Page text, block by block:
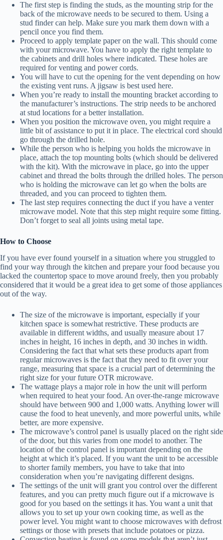
The first step is finding the studs, as the mounting strip for the
back of the microwave needs to be secured to them. Using a
stud finder can help. Make sure you mark them down with a
pencil once you find them.
Proceed to apply template paper on the wall. This should come
with your microwave. You have to apply the right template to
the cabinets and drill holes where indicated. These holes are
required for venting and power cords.
You will have to cut the opening for the vent depending on how
the existing vent runs. A jigsaw is best used here.
When you’re ready to install the mounting bracket according to
the manufacturer’s instructions. The strip needs to be anchored
at stud locations for a better installation.
When you position the microwave oven, you might require a
little bit of assistance to put it in place. The electrical cord should
go through the drilled hole.
While the person who is helping you holds the microwave in
place, attach the top mounting bolts (which should be delivered
with the kit). With the microwave in place, go into the upper
cabinet and thread the bolts through the drilled holes. The person
who is holding the microwave can let go when the bolts are
threaded, and you can proceed to tighten them.
The last step requires connecting the duct if you have a venter
microwave model. Note that this step might require some fitting.
Don’t forget to seal all joints using metal tape.
How to Choose
If you have ever found yourself in a situation where you struggled to
find your way through the kitchen and prepare your food because you
lacked the countertop space to move around freely, then you probably
considered that it would be a great idea to get some of those appliances
out of the way.
The size of the microwave is important, especially if your
kitchen space is somewhat restrictive. These products are
available in different widths, and usually measure about 17
inches in height, 16 inches in depth, and 30 inches in width.
Considering the fact that what sets these products apart from
regular microwaves is the fact that they need to fit over your
range, measuring that space is a crucial part of determining the
right size for your future OTR microwave.
The wattage plays a major role in how the unit will perform
when required to heat your food. An over-the-range microwave
should have between 900 and 1,000 watts. Anything lower will
cause the food to heat unevenly, and more powerful units, while
better, are more expensive.
The microwave’s control panel is usually placed on the right side
of the door, but this varies from one model to another. The
location of the control panel is important depending on the
height at which it’s placed. If you want the unit to be accessible
to shorter family members, you have to take that into
consideration when you’re navigating different designs.
The settings of the unit will grant you control over the different
features, and you can pretty much figure out if a microwave is
good for you based on the settings it has. You want a unit that
allows you to set up your own cooking time, as well as the
power level. You might want to choose microwaves with defrost
settings or those with presets that include potatoes or pizza.